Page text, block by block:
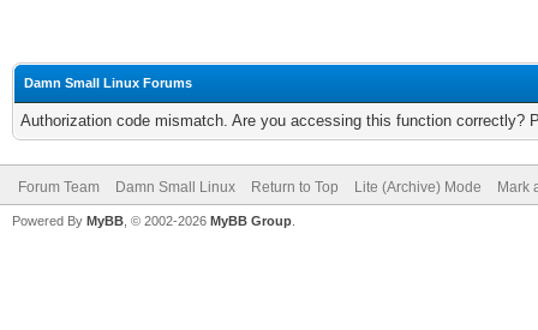
Damn Small Linux Forums
Authorization code mismatch. Are you accessing this function correctly?
Forum Team Damn Small Linux Return to Top Lite (Archive) Mode Mark
Powered By MyBB , © 2002-2026 MyBB Group